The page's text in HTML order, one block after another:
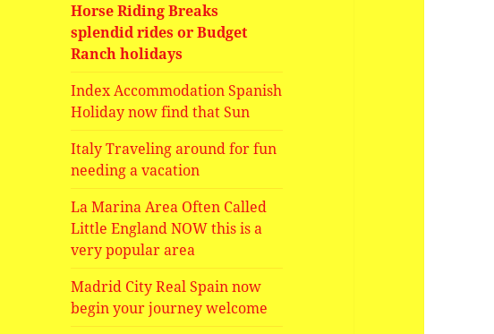
Horse Riding Breaks
splendid rides or Budget
Ranch holidays
Index Accommodation Spanish
Holiday now find that Sun
Italy Traveling around for fun
needing a vacation
La Marina Area Often Called
Little England NOW this is a
very popular area
Madrid City Real Spain now
begin your journey welcome